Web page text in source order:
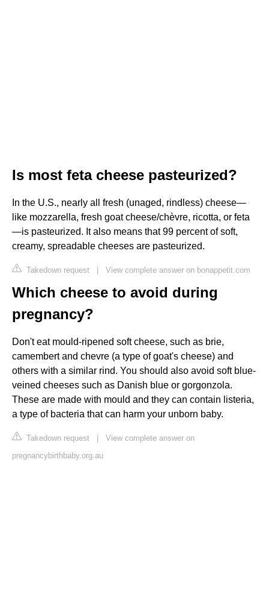
Is most feta cheese pasteurized?
In the U.S., nearly all fresh (unaged, rindless) cheese—
like mozzarella, fresh goat cheese/chèvre, ricotta, or feta
—is pasteurized. It also means that 99 percent of soft,
creamy, spreadable cheeses are pasteurized.
Takedown request | View complete answer on bonappetit.com
Which cheese to avoid during
pregnancy?
Don't eat mould-ripened soft cheese, such as brie,
camembert and chevre (a type of goat's cheese) and
others with a similar rind. You should also avoid soft blue-
veined cheeses such as Danish blue or gorgonzola.
These are made with mould and they can contain listeria,
a type of bacteria that can harm your unborn baby.
Takedown request | View complete answer on
pregnancybirthbaby.org.au